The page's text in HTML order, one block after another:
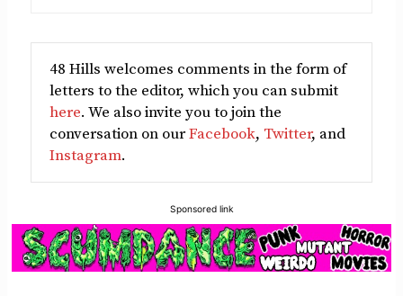
48 Hills welcomes comments in the form of
letters to the editor, which you can submit
here. We also invite you to join the
conversation on ourFacebook, Twitter, and
Instagram.
Sponsored link